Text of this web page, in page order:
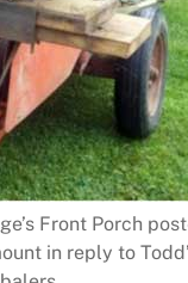
Front Porch
in reply to